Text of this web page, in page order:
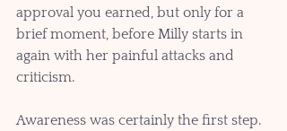
approval you earned, but only for a
brief moment, before Milly starts in
again with her painful attacks and
criticism.
Awareness was certainly the first step.